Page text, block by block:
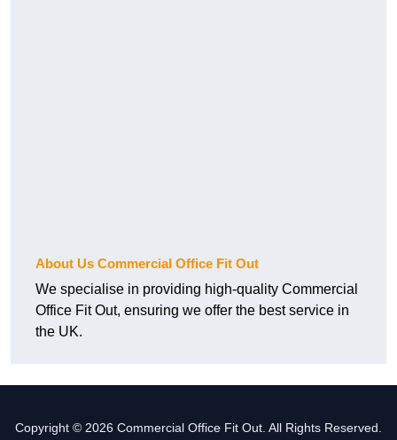
About Us Commercial Office Fit Out
We specialise in providing high-quality Commercial
Office Fit Out, ensuring we offer the best service in
the UK.
Copyright © 2026 Commercial Office Fit Out. All Rights Reserved.